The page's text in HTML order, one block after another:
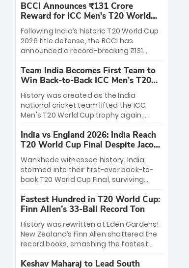
League matches at the iconic M.
Chinnaswamy Stadium in Bengaluru.
The venue will host the season opener
on March 28 between Royal Challengers
Bengaluru and Sunrisers Hyderabad,
setting the stage for an electrifying
start to the IPL with passionate fans
and thrilling cricket action.
BCCI Announces ₹131 Crore
Reward for ICC Men's T20 World
Cup 2026 Winners
Following India’s historic T20 World Cup
2026 title defense, the BCCI has
announced a record-breaking ₹131
massive bounty honors the squad’s
dominant victory over New Zealand.
Each of the 15 players will receive ₹6
crore, with the remaining ₹41 crore
distributed among Gautam Gambhir’s
coaching staff and support personnel,
celebrating India’s unprecedented third
T20 world title.
Team India Becomes First Team to
Win Back-to-Back ICC Men’s T20
World Cup
History was created as the India
national cricket team lifted the ICC
Men's T20 World Cup trophy again,
to-back titles and the first to win three
T20 World Cups. Sanju Samson led the
charge with a brilliant 89 in the final and
a stunning tournament comeback to
win Player of the Tournament, while
Jasprit Bumrah’s 4-wicket spell sealed
India’s historic triumph.
India vs England 2026: India Reach
T20 World Cup Final Despite Jacob
Bethell’s 105
Wankhede witnessed history. India
stormed into their first-ever back-to-
back T20 World Cup Final, surviving
499-run thriller. Sanju Samson’s 89
equaled Virat Kohli’s knockout legacy as
India posted a record 253/7. Now, the
Men in Blue stand on the precipice of
immortality: one win against New
Zealand to become the first team to
win consecutive World Cup titles.
Fastest Hundred in T20 World Cup:
Finn Allen’s 33-Ball Record Ton
History was rewritten at Eden Gardens!
New Zealand’s Finn Allen shattered the
record books, smashing the fastest
33 balls. Obliterating Chris Gayle’s long-
Keshav Maharaj to Lead South